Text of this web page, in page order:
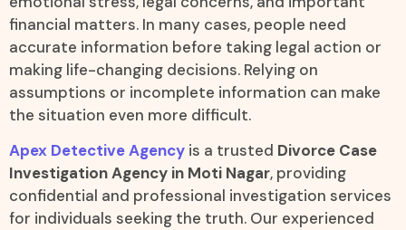
financial matters. In many cases, people need
accurate information before taking legal action or
making life-changing decisions. Relying on
assumptions or incomplete information can make
the situation even more difficult.
Apex Detective Agency is a trusted Divorce Case
Investigation Agency in Moti Nagar, providing
confidential and professional investigation services
for individuals seeking the truth. Our experienced